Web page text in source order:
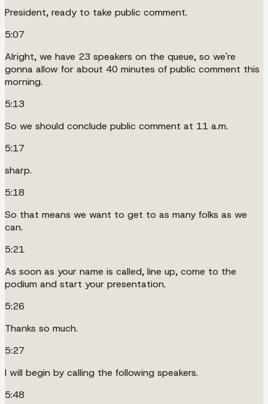
President, ready to take public comment.
5:07
Alright, we have 23 speakers on the queue, so we're
gonna allow for about 40 minutes of public comment this
morning.
5:13
So we should conclude public comment at 11 a.m.
5:17
sharp.
5:18
So that means we want to get to as many folks as we
can.
5:21
As soon as your name is called, line up, come to the
podium and start your presentation.
5:26
Thanks so much.
5:27
I will begin by calling the following speakers.
5:48